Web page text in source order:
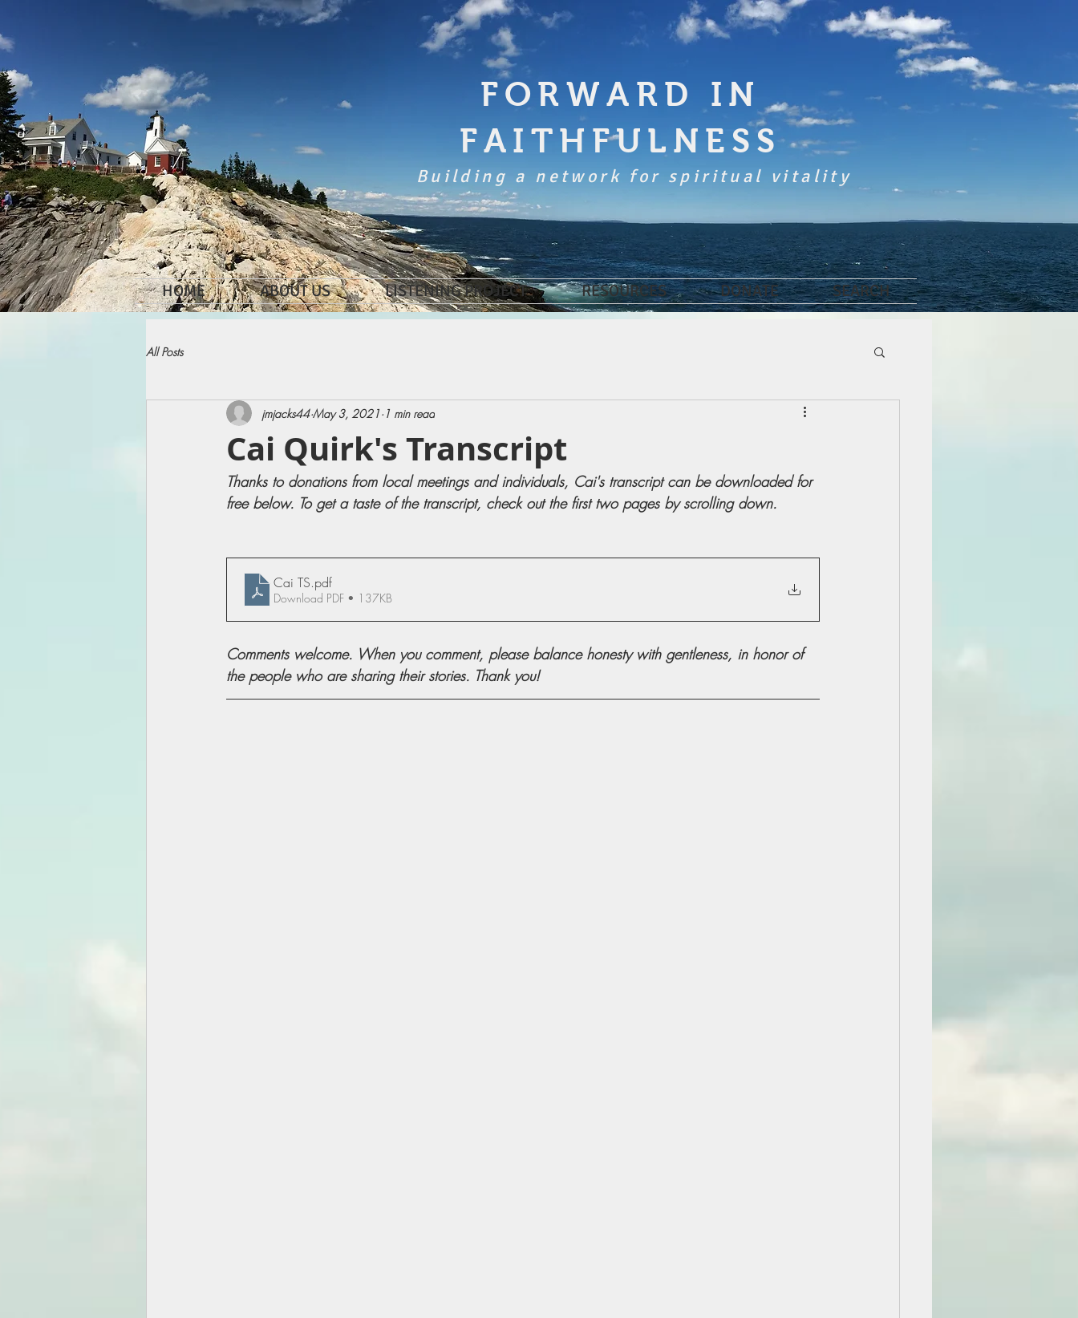
FORWARD IN
FAITHFULNESS
Building a network for spiritual vitality
HOME ABOUT US LISTENING PROJECT RESOURCES DONATE SEARCH
All Posts
Cai Quirk's Transcript
jmjacks44 May 3, 2021 1 min read
Thanks to donations from local meetings and individuals, Cai's transcript can be downloaded for
free below. To get a taste of the transcript, check out the first two pages by scrolling down.
Cai TS.pdf
Download PDF • 137KB
Comments welcome. When you comment, please balance honesty with gentleness, in honor of
the people who are sharing their stories. Thank you!